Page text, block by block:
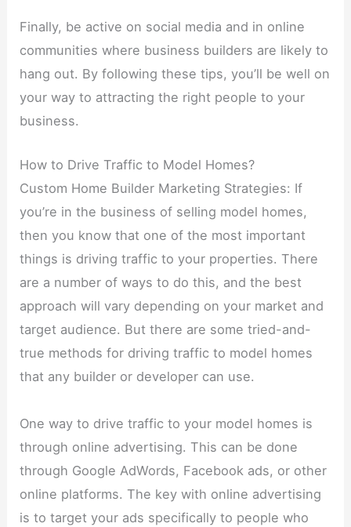
Finally, be active on social media and in online
communities where business builders are likely to
hang out. By following these tips, you’ll be well on
your way to attracting the right people to your
business.
How to Drive Traffic to Model Homes?
Custom Home Builder Marketing Strategies: If
you’re in the business of selling model homes,
then you know that one of the most important
things is driving traffic to your properties. There
are a number of ways to do this, and the best
approach will vary depending on your market and
target audience. But there are some tried-and-
true methods for driving traffic to model homes
that any builder or developer can use.
One way to drive traffic to your model homes is
through online advertising. This can be done
through Google AdWords, Facebook ads, or other
online platforms. The key with online advertising
is to target your ads specifically to people who